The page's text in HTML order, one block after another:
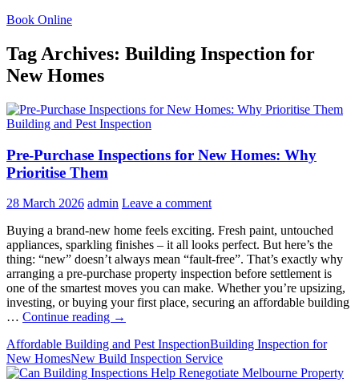
Book Online
Tag Archives: Building Inspection for
New Homes
Building and Pest Inspection
Pre-Purchase Inspections for New Homes: Why
Prioritise Them
28 March 2026 admin Leave a comment
Buying a brand-new home feels exciting. Fresh paint, untouched
appliances, sparkling finishes – it all looks perfect. But here’s the
thing: “new” doesn’t always mean “fault-free”. That’s exactly why
arranging a pre-purchase property inspection before settlement is
one of the smartest moves you can make. Whether you’re upsizing,
investing, or buying your first place, securing an affordable building
… Continue reading Pre-
Inspections
for
New
→
Affordable Building and Pest InspectionBuilding Inspection for
New HomesNew Build Inspection Service